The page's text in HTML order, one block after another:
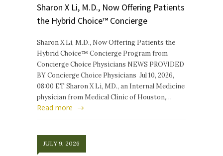
Sharon X Li, M.D., Now Offering Patients
the Hybrid Choice™ Concierge
Sharon X Li, M.D., Now Offering Patients the
Hybrid Choice™ Concierge Program from
Concierge Choice Physicians NEWS PROVIDED
BY Concierge Choice Physicians Jul 10, 2026,
08:00 ET Sharon X Li, MD., an Internal Medicine
physician from Medical Clinic of Houston,…
Read more
JULY 9, 2026